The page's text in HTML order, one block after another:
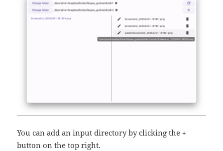
You can add an input directory by clicking the+
button on the top right.